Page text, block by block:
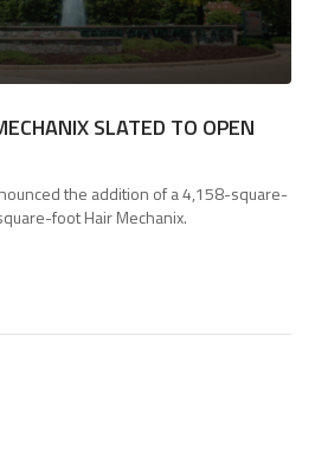
SLATED TO OPEN
the addition of a 4,158-square-
foot Hair Mechanix.